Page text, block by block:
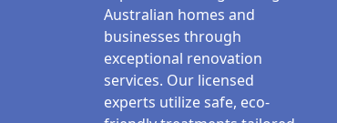
Australian homes and
businesses through
exceptional renovation
services. Our licensed
experts utilize safe, eco-